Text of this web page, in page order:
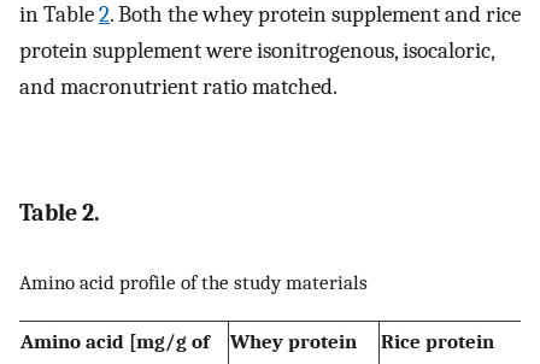
in Table2. Both the whey protein supplement and rice
protein supplement were isonitrogenous, isocaloric,
and macronutrient ratio matched.
Table 2.
Amino acid profile of the study materials
Amino acid [mg/g of Whey protein Rice protein